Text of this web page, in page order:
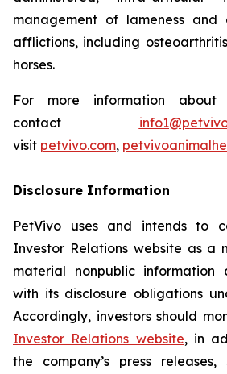
management of lameness
afflictions, including
horses.
For more information about
contact
visit petvivo.com,
Disclosure Information
PetVivo uses and intends to
Investor Relations website as a
material nonpublic information
with its disclosure obligations
Accordingly, investors should
Investor Relations website, in
the company’s press